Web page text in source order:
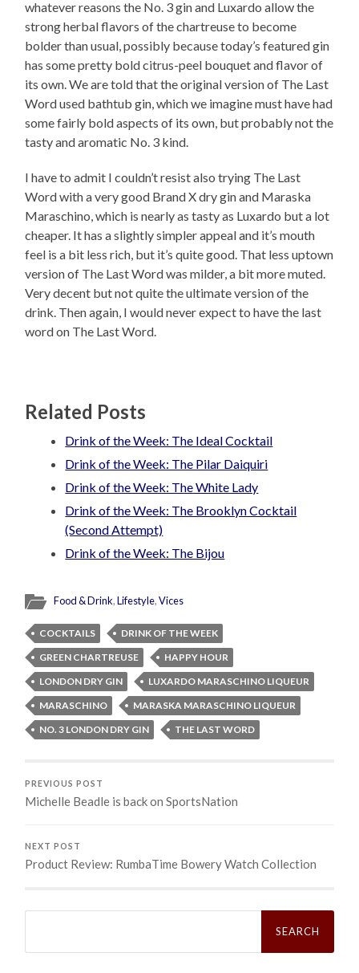
whatever reasons the No. 3 gin and Luxardo allow the
strong herbal flavors of the chartreuse to become
bolder than usual, possibly because today’s featured gin
has some pretty bold citrus-peel bouquet and flavor of
its own. We are told that the original version of The Last
Word used bathtub gin, which we imagine must have had
some fairly bold aspects of its own, but probably not the
tasty and aromatic No. 3 kind.
I have to admit I couldn’t resist also trying The Last
Word with a very good Brand X dry gin and Maraska
Maraschino, which is nearly as tasty as Luxardo but a lot
cheaper. It has a slightly simpler appeal and it’s mouth
feel is a bit less rich, but it’s quite good. That less uptown
version of The Last Word was milder, a bit more muted.
Very decent but not quite the ultimate version of the
drink. Then again, I would never expect to have the last
word on The Last Word.
Related Posts
Drink of the Week: The Ideal Cocktail
Drink of the Week: The Pilar Daiquiri
Drink of the Week: The White Lady
Drink of the Week: The Brooklyn Cocktail
(Second Attempt)
Drink of the Week: The Bijou
Food & Drink,Lifestyle,Vices
COCKTAILS
DRINK OF THE WEEK
GREEN CHARTREUSE
HAPPY HOUR
LONDON DRY GIN
LUXARDO MARASCHINO LIQUEUR
MARASCHINO
MARASKA MARASCHINO LIQUEUR
NO. 3 LONDON DRY GIN
THE LAST WORD
PREVIOUS POST
Michelle Beadle is back on SportsNation
NEXT POST
Product Review: RumbaTime Bowery Watch Collection
Search